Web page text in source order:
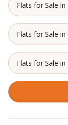
Flats for Sale in
Flats for Sale
Flats for Sale in